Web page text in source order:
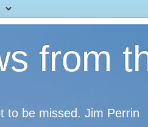
from
to be missed. Jim Perrin